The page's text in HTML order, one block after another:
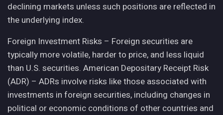
declining markets unless such positions are reflected in
the underlying index.
Foreign Investment Risks – Foreign securities are
typically more volatile, harder to price, and less liquid
than U.S. securities. American Depositary Receipt Risk
(ADR) – ADRs involve risks like those associated with
investments in foreign securities, including changes in
political or economic conditions of other countries and